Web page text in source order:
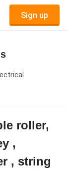
Sign up
roller,
,
, string